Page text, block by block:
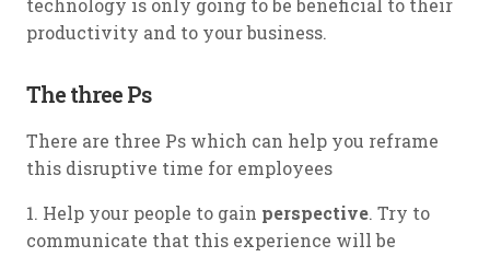
technology is only going to be beneficial to their
productivity and to your business.
The three Ps
There are three Ps which can help you reframe
this disruptive time for employees
1. Help your people to gain perspective. Try to
communicate that this experience will be